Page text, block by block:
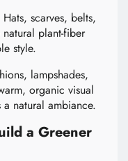
Hats, scarves, belts,
plant-fiber
style.
lampshades,
organic visual
natural ambiance.
a Greener